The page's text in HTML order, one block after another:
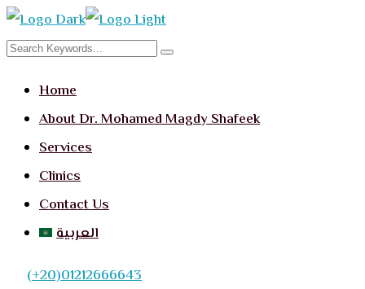
Home
About Dr. Mohamed Magdy Shafeek
Services
Clinics
Contact Us
العربية
(+20)01212666643